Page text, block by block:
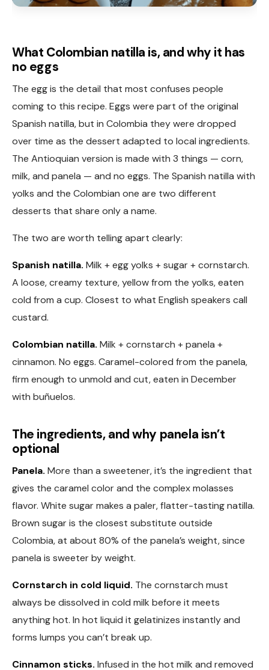
What Colombian natilla is, and why it has
no eggs
The egg is the detail that most confuses people
coming to this recipe. Eggs were part of the original
Spanish natilla, but in Colombia they were dropped
over time as the dessert adapted to local ingredients.
The Antioquian version is made with 3 things — corn,
milk, and panela — and no eggs. The Spanish natilla with
yolks and the Colombian one are two different
desserts that share only a name.
The two are worth telling apart clearly:
Spanish natilla. Milk + egg yolks + sugar + cornstarch.
A loose, creamy texture, yellow from the yolks, eaten
cold from a cup. Closest to what English speakers call
custard.
Colombian natilla. Milk + cornstarch + panela +
cinnamon. No eggs. Caramel-colored from the panela,
firm enough to unmold and cut, eaten in December
with buñuelos.
The ingredients, and why panela isn’t
optional
Panela. More than a sweetener, it’s the ingredient that
gives the caramel color and the complex molasses
flavor. White sugar makes a paler, flatter-tasting natilla.
Brown sugar is the closest substitute outside
Colombia, at about 80% of the panela’s weight, since
panela is sweeter by weight.
Cornstarch in cold liquid. The cornstarch must
always be dissolved in cold milk before it meets
anything hot. In hot liquid it gelatinizes instantly and
forms lumps you can’t break up.
Cinnamon sticks. Infused in the hot milk and removed